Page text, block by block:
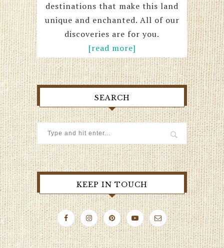
destinations that make this land
unique and enchanted. All of our
discoveries are for you.
[read more]
SEARCH
KEEP IN TOUCH